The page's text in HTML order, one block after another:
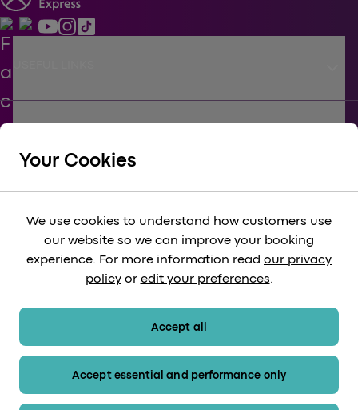
keyboard_arrow_down
CORPORATE keyboard_arrow_down
LEGAL keyboard_arrow_down
Your Cookies
We use cookies to understand how customers use
our website so we can improve your booking
experience. For more information read our privacy
policyor edit your preferences.
Accept all
Accept essential and performance only